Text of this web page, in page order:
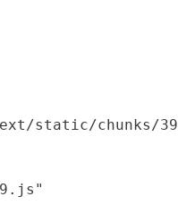
static/chunks/